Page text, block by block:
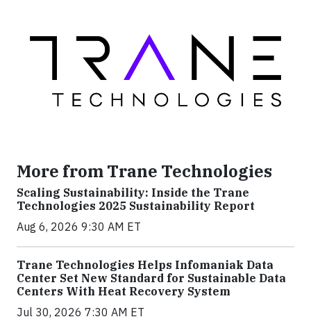
More from Trane Technologies
Scaling Sustainability: Inside the Trane
Technologies 2025 Sustainability Report
Aug 6, 2026 9:30 AM ET
Trane Technologies Helps Infomaniak Data
Center Set New Standard for Sustainable Data
Centers With Heat Recovery System
Jul 30, 2026 7:30 AM ET